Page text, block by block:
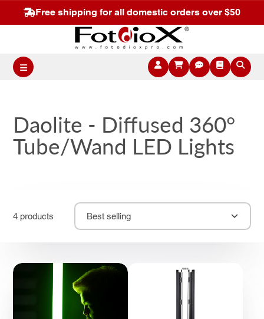
Free shipping for all domestic orders over $50
Daolite - Diffused 360°
Tube/Wand LED Lights
4 products Best selling